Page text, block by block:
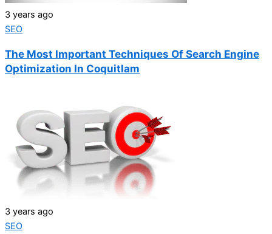
3 years ago
SEO
The Most Important Techniques Of Search Engine
Optimization In Coquitlam
3 years ago
SEO